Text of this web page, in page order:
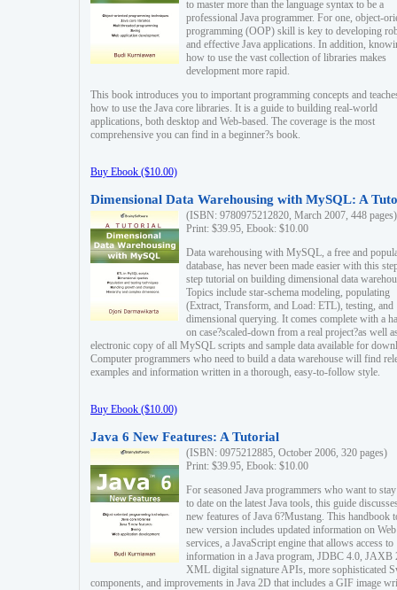
to master more than the language syntax to be a
professional Java programmer. For one, object-
programming (OOP) skill is key to developing
and effective Java applications. In addition,
how to use the vast collection of libraries makes
development more rapid.
This book introduces you to important programming concepts and
how to use the Java core libraries. It is a guide to building real-world
applications, both desktop and Web-based. The coverage is the most
comprehensive you can find in a beginner?s book.
Buy Ebook ($10.00)
Dimensional Data Warehousing with MySQL: A
(ISBN: 9780975212820, March 2007, 448 pages)
Print: $39.95, Ebook: $10.00
Data warehousing with MySQL, a free and
database, has never been made easier with this
step tutorial on building dimensional data
Topics include star-schema modeling, populating
(Extract, Transform, and Load: ETL), testing, and
dimensional querying. It comes complete with a
on case?scaled-down from a real project?as well
electronic copy of all MySQL scripts and sample data available for
Computer programmers who need to build a data warehouse will find
examples and information written in a thorough, easy-to-follow style.
Buy Ebook ($10.00)
Java 6 New Features: A Tutorial
(ISBN: 0975212885, October 2006, 320 pages)
Print: $39.95, Ebook: $10.00
For seasoned Java programmers who want to
to date on the latest Java tools, this guide
new features of Java 6?Mustang. This handbook
new version includes updated information on Web
services, a JavaScript engine that allows access to
information in a Java program, JDBC 4.0, JAXB
XML digital signature APIs, more sophisticated
components, and improvements in Java 2D that includes a GIF image